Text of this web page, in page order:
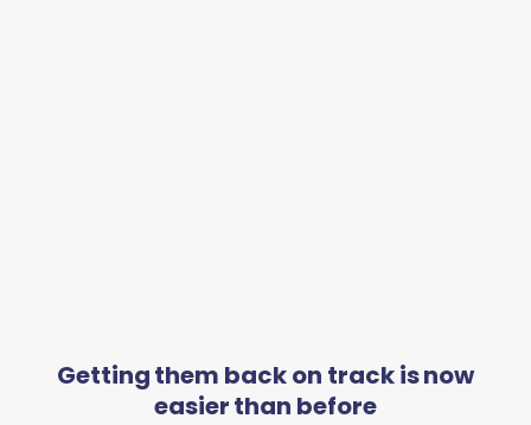
Getting them back on track is now
easier than before